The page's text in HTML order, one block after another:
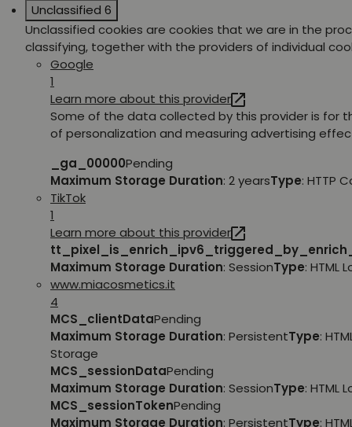
Unclassified 6
Unclassified cookies are cookies that we are in the
classifying, together with the providers of individual
Google
1
Learn more about this provider
Some of the data collected by this provider is for
of personalization and measuring advertising
_ga_00000Pending
Maximum Storage Duration: 2 yearsType: HTTP
TikTok
1
Learn more about this provider
Maximum Storage Duration: SessionType: HTML
www.miacosmetics.it
4
MCS_clientDataPending
Maximum Storage Duration: PersistentType:
Storage
MCS_sessionDataPending
Maximum Storage Duration: SessionType: HTML
MCS_sessionTokenPending
Maximum Storage Duration: PersistentType: